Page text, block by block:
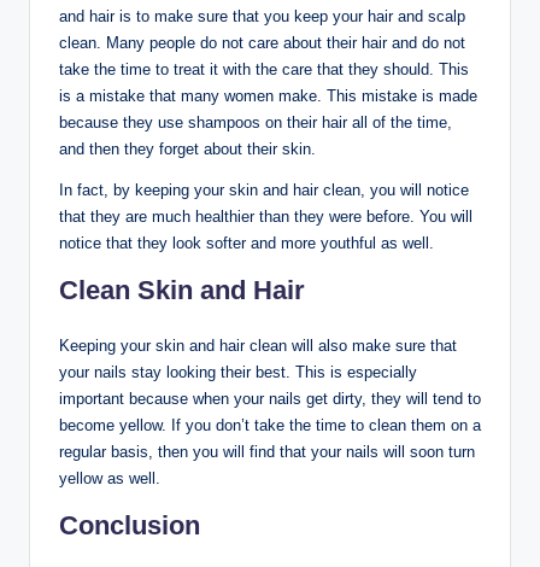
and hair is to make sure that you keep your hair and scalp
clean. Many people do not care about their hair and do not
take the time to treat it with the care that they should. This
is a mistake that many women make. This mistake is made
because they use shampoos on their hair all of the time,
and then they forget about their skin.
In fact, by keeping your skin and hair clean, you will notice
that they are much healthier than they were before. You will
notice that they look softer and more youthful as well.
Clean Skin and Hair
Keeping your skin and hair clean will also make sure that
your nails stay looking their best. This is especially
important because when your nails get dirty, they will tend to
become yellow. If you don’t take the time to clean them on a
regular basis, then you will find that your nails will soon turn
yellow as well.
Conclusion